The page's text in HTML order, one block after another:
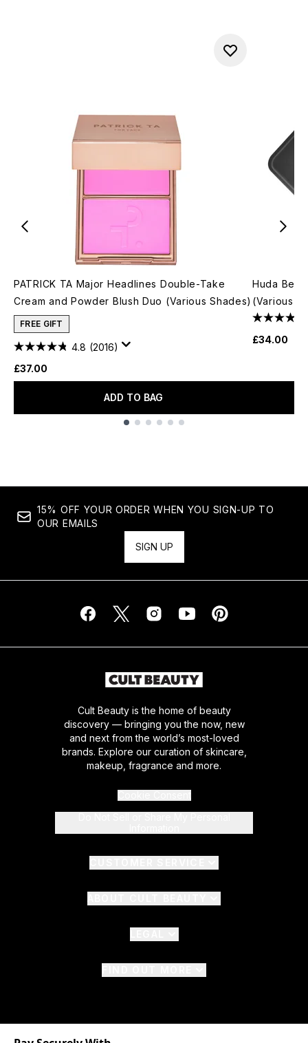
PATRICK TA Major Headlines Double-Take
Cream and Powder Blush Duo (Various Shades)
FREE GIFT
4.8 (2016)
£37.00
ADD TO BAG
Huda
(Various
£34.00
15% OFF YOUR ORDER WHEN YOU SIGN-UP TO
OUR EMAILS
SIGN UP
Cult Beauty is the home of beauty
discovery — bringing you the now, new
and next from the world’s most-loved
brands. Explore our curation of skincare,
makeup, fragrance and more.